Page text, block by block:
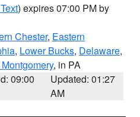
) expires 07:00 PM by
Chester, Eastern
, Lower Bucks, Delaware,
, in PA
09:00
Updated: 01:27
AM